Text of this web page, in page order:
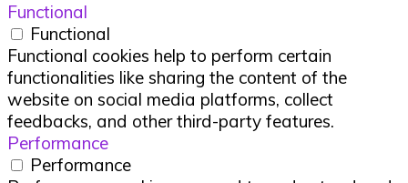
Functional
Functional
Functional cookies help to perform certain
functionalities like sharing the content of the
website on social media platforms, collect
feedbacks, and other third-party features.
Performance
Performance